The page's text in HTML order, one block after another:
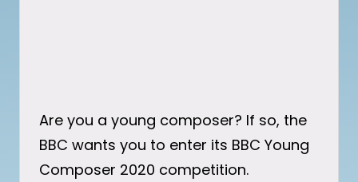
Are you a young composer? If so, the
BBC wants you to enter its BBC Young
Composer 2020 competition.